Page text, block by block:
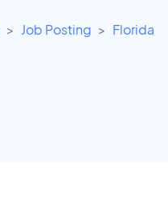
Job Posting
Florida